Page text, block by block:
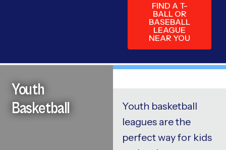
FIND A T-
BALL OR
BASEBALL
LEAGUE
NEAR YOU
Youth
Basketball
Youth basketball
leagues are the
perfect way for kids